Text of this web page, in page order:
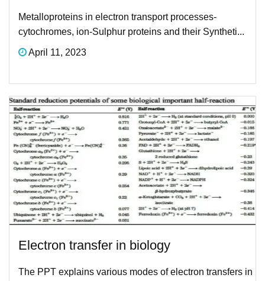
Metalloproteins in electron transport processes-
cytochromes, ion-Sulphur proteins and their Syntheti...
April 11, 2023
Electron transfer in biology
The PPT explains various modes of electron transfers in